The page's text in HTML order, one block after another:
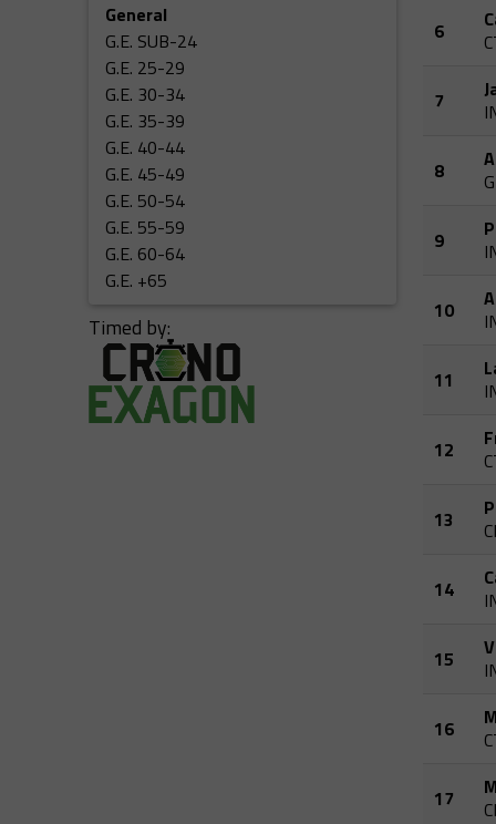
General
G.E. SUB-24
G.E. 25-29
G.E. 30-34
G.E. 35-39
G.E. 40-44
G.E. 45-49
G.E. 50-54
G.E. 55-59
G.E. 60-64
G.E. +65
Timed by:
6
7
8
9
10
11
12
13
14
15
16
17